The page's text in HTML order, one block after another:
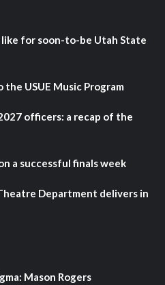
for soon-to-be Utah State
USUE Music Program
officers: a recap of the
a successful finals week
Department delivers in
Mason Rogers